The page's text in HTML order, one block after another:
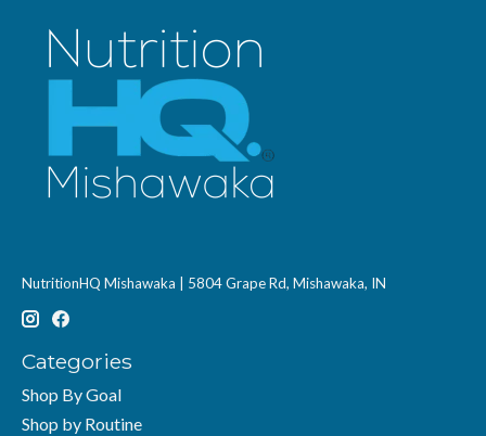
NutritionHQ Mishawaka | 5804 Grape Rd, Mishawaka, IN
Categories
Shop By Goal
Shop by Routine